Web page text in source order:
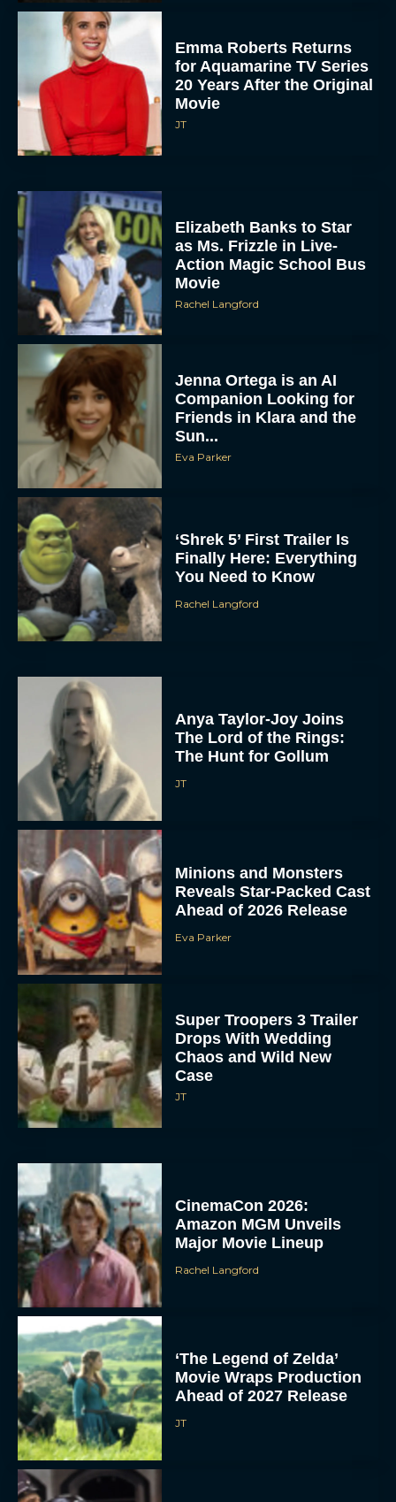
Emma Roberts Returns
for Aquamarine TV Series
20 Years After the Original
Movie
JT
Elizabeth Banks to Star
as Ms. Frizzle in Live-
Action Magic School Bus
Movie
Rachel Langford
Jenna Ortega is an AI
Companion Looking for
Friends in Klara and the
Sun...
Eva Parker
‘Shrek 5’ First Trailer Is
Finally Here: Everything
You Need to Know
Rachel Langford
Anya Taylor-Joy Joins
The Lord of the Rings:
The Hunt for Gollum
JT
Minions and Monsters
Reveals Star-Packed Cast
Ahead of 2026 Release
Eva Parker
Super Troopers 3 Trailer
Drops With Wedding
Chaos and Wild New
Case
JT
CinemaCon 2026:
Amazon MGM Unveils
Major Movie Lineup
Rachel Langford
‘The Legend of Zelda’
Movie Wraps Production
Ahead of 2027 Release
JT